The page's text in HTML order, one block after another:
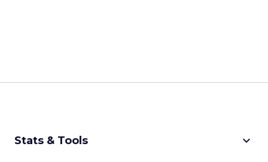
Stats & Tools keyboard_arrow_down